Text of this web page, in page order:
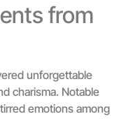
from
unforgettable
charisma. Notable
emotions among